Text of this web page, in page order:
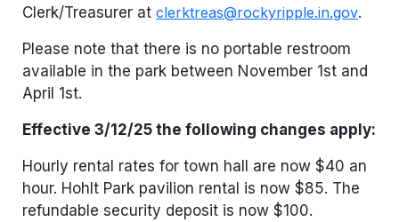
Clerk/Treasurer at clerktreas@rockyripple.in.gov.
Please note that there is no portable restroom
available in the park between November 1st and
April 1st.
Effective 3/12/25 the following changes apply:
Hourly rental rates for town hall are now $40 an
hour. Hohlt Park pavilion rental is now $85. The
refundable security deposit is now $100.